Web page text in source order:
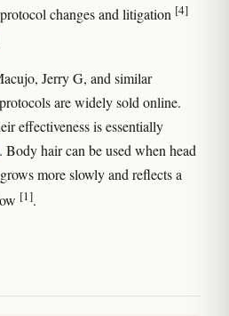
changes and litigation [4]
Jerry G, and similar
are widely sold online.
effectiveness is essentially
. Body hair can be used when head
more slowly and reflects a
[1].